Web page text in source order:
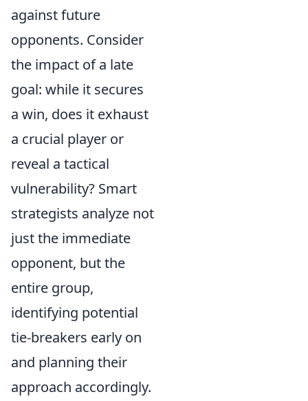
against future
opponents. Consider
the impact of a late
goal: while it secures
a win, does it exhaust
a crucial player or
reveal a tactical
vulnerability? Smart
strategists analyze not
just the immediate
opponent, but the
entire group,
identifying potential
tie-breakers early on
and planning their
approach accordingly.